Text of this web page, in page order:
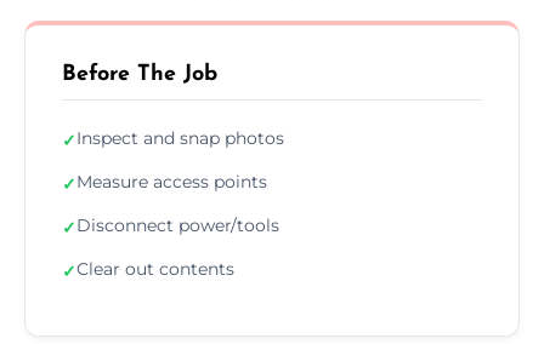
Before The Job
✓Inspect and snap photos
✓Measure access points
✓Disconnect power/tools
✓Clear out contents